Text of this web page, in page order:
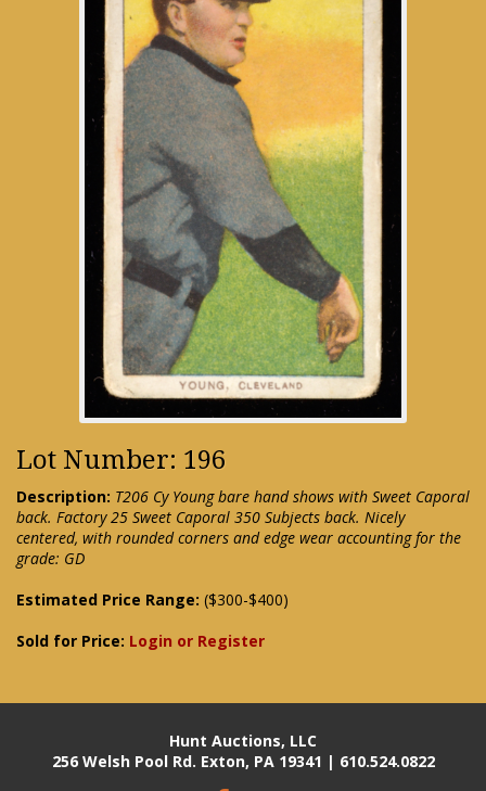
Lot Number: 196
Description: T206 Cy Young bare hand shows with Sweet Caporal
back. Factory 25 Sweet Caporal 350 Subjects back. Nicely
centered, with rounded corners and edge wear accounting for the
grade: GD
Estimated Price Range: ($300-$400)
Sold for Price: Login or Register
Hunt Auctions, LLC
256 Welsh Pool Rd. Exton, PA 19341 | 610.524.0822